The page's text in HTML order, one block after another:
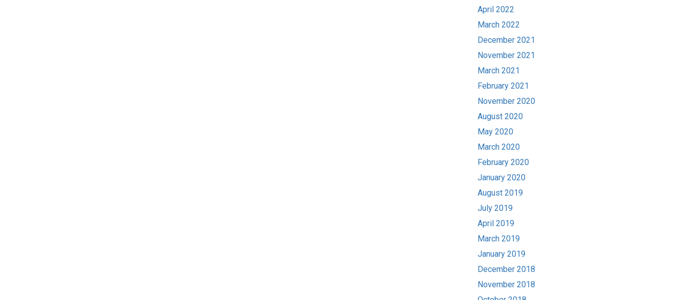
April 2022
March 2022
December 2021
November 2021
March 2021
February 2021
November 2020
August 2020
May 2020
March 2020
February 2020
January 2020
August 2019
July 2019
April 2019
March 2019
January 2019
December 2018
November 2018